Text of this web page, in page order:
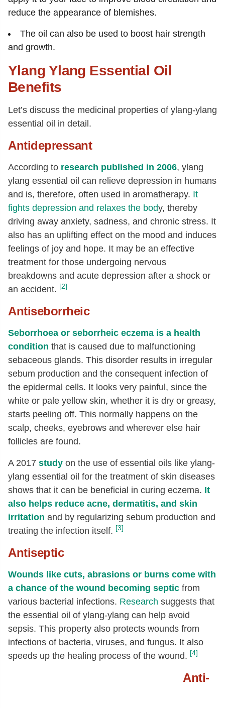
reduce the appearance of blemishes.
The oil can also be used to boost hair strength
and growth.
Ylang Ylang Essential Oil
Benefits
Let’s discuss the medicinal properties of ylang-ylang
essential oil in detail.
Antidepressant
According to research published in 2006, ylang
ylang essential oil can relieve depression in humans
and is, therefore, often used in aromatherapy. It
fights depression and relaxes the body, thereby
driving away anxiety, sadness, and chronic stress. It
also has an uplifting effect on the mood and induces
feelings of joy and hope. It may be an effective
treatment for those undergoing nervous
breakdowns and acute depression after a shock or
an accident. [2]
Antiseborrheic
Seborrhoea or seborrheic eczema is a health
condition that is caused due to malfunctioning
sebaceous glands. This disorder results in irregular
sebum production and the consequent infection of
the epidermal cells. It looks very painful, since the
white or pale yellow skin, whether it is dry or greasy,
starts peeling off. This normally happens on the
scalp, cheeks, eyebrows and wherever else hair
follicles are found.
A 2017 study on the use of essential oils like ylang-
ylang essential oil for the treatment of skin diseases
shows that it can be beneficial in curing eczema. It
also helps reduce acne, dermatitis, and skin
irritation and by regularizing sebum production and
treating the infection itself. [3]
Antiseptic
Wounds like cuts, abrasions or burns come with
a chance of the wound becoming septic from
various bacterial infections. Research suggests that
the essential oil of ylang-ylang can help avoid
sepsis. This property also protects wounds from
infections of bacteria, viruses, and fungus. It also
speeds up the healing process of the wound. [4]
Anti-